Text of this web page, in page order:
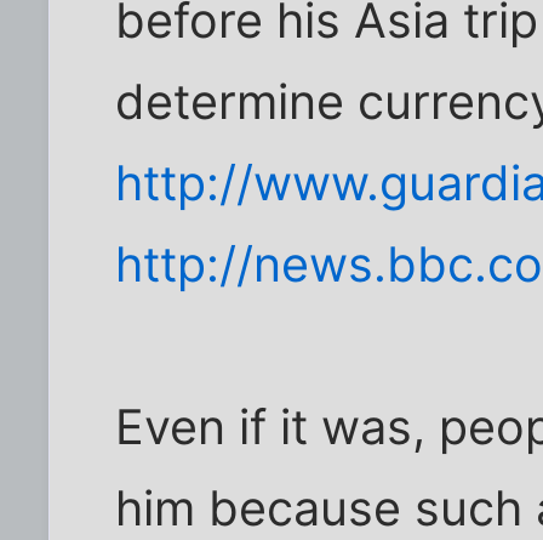
before his Asia
determine
http://
http://
Even if it was,
him because